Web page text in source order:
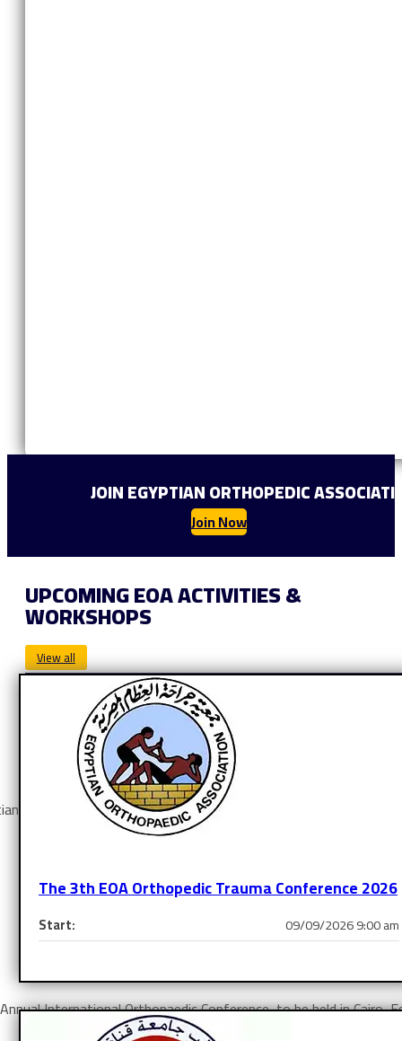
Orthopaedic Association held inTriumph Plaza Hotel –
International Orthopaedic Conference, to be held in Cairo,
JOIN EGYPTIAN ORTHOPEDIC
Join Now
UPCOMING EOA ACTIVITIES &
WORKSHOPS
View all
The 3th EOA Orthopedic Trauma Conference 2026
Start: 09/09/2026 9:00 am